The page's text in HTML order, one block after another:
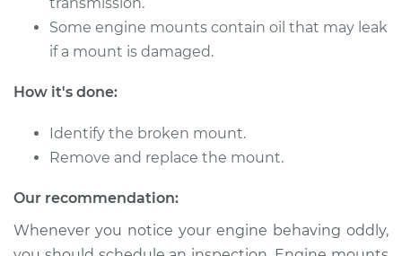
Some engine mounts contain oil that may leak
if a mount is damaged.
How it's done:
Identify the broken mount.
Remove and replace the mount.
Our recommendation:
Whenever you notice your engine behaving oddly,